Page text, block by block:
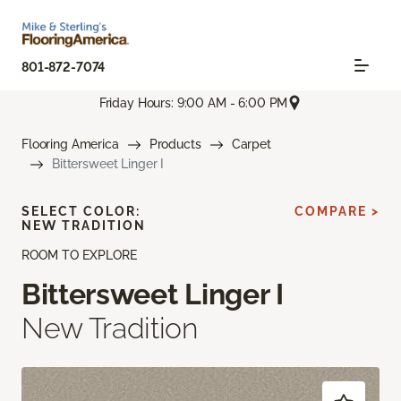
801-872-7074
Friday Hours: 9:00 AM - 6:00 PM
Flooring America Products
Carpet
Bittersweet Linger I
ROOM TO EXPLORE
Bittersweet Linger I
New Tradition
SELECT COLOR:
NEW TRADITION
COMPARE >